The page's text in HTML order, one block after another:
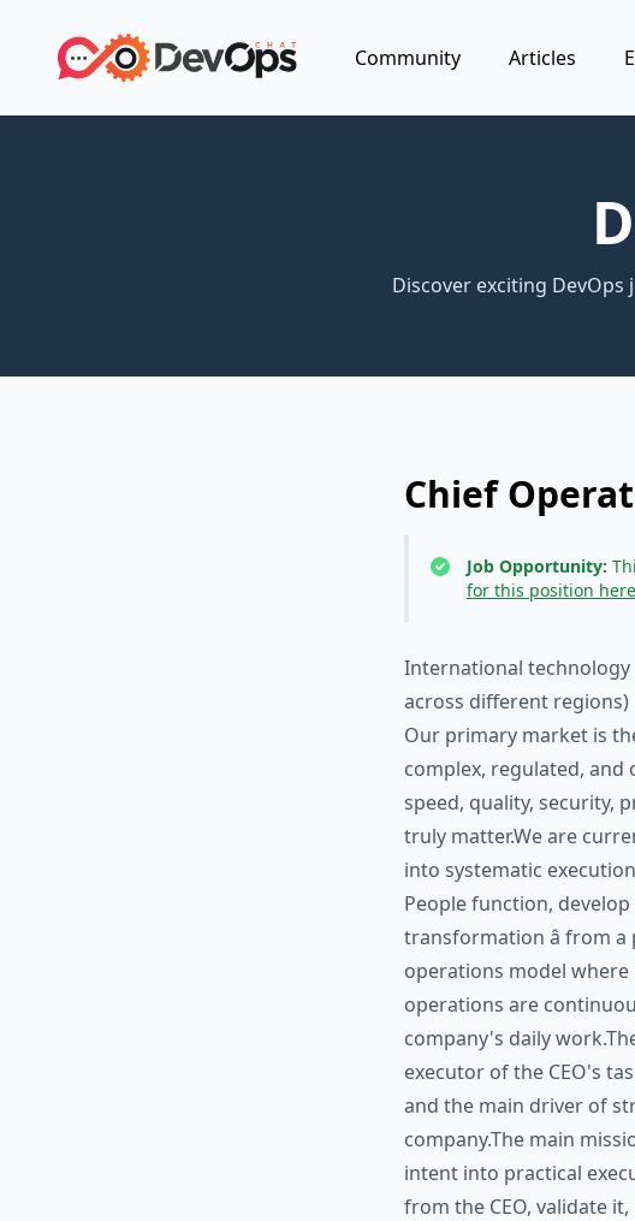
Community Articles
Discover exciting
Chief
Job Opportunity:
for this position
International
across different regions)
Our primary market is
complex, regulated,
speed, quality, security,
truly matter.We are
into systematic
People function,
transformation â from
operations model
operations are
company's daily
executor of the CEO's
and the main driver of
company.The main
intent into practical
from the CEO, validate